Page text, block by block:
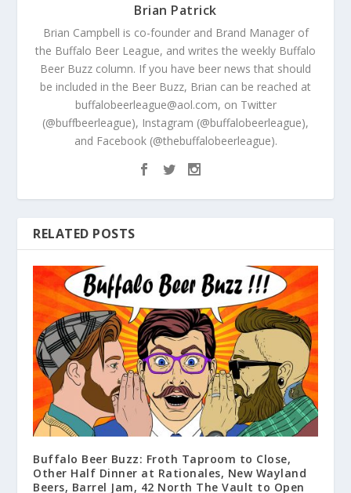
Brian Patrick
Brian Campbell is co-founder and Brand Manager of
the Buffalo Beer League, and writes the weekly Buffalo
Beer Buzz column. If you have beer news that should
be included in the Beer Buzz, Brian can be reached at
buffalobeerleague@aol.com, on Twitter
(@buffbeerleague), Instagram (@buffalobeerleague),
and Facebook (@thebuffalobeerleague).
RELATED POSTS
Buffalo Beer Buzz: Froth Taproom to Close,
Other Half Dinner at Rationales, New Wayland
Beers, Barrel Jam, 42 North The Vault to Open